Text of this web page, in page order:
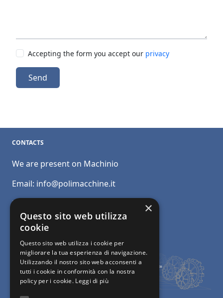
Accepting the form you accept our privacy
Send
CONTACTS
We are present on Machinio
Email: info@polimacchine.it
Phone:
Mobile:+39 348 5110011
×
Questo sito web utilizza
cookie
Questo sito web utilizza i cookie per
migliorare la tua esperienza di navigazione.
Utilizzando il nostro sito web acconsenti a
tutti i cookie in conformità con la nostra
policy per i cookie. Leggi di più